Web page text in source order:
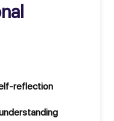
reflection